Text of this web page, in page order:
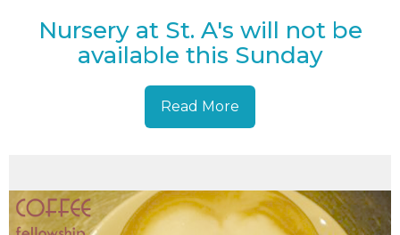
Nursery at St. A's will not be
available this Sunday
Read More